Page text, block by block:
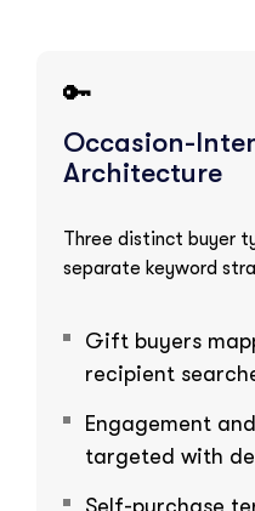
🔑
Occasion-
Architecture
Three distinct buyer
separate keyword
Gift buyers
recipient
Engagement
targeted with
Self-purchase